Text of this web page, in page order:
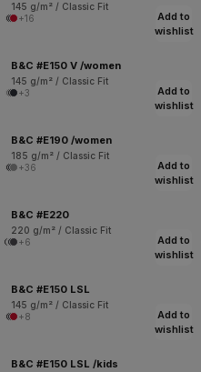
145 g/m² / Classic Fit
+16
Add to
wishlist
B&C #E150 V /women
145 g/m² / Classic Fit
+3
Add to
wishlist
B&C #E190 /women
185 g/m² / Classic Fit
+36
Add to
wishlist
B&C #E220
220 g/m² / Classic Fit
+6
Add to
wishlist
B&C #E150 LSL
145 g/m² / Classic Fit
+8
Add to
wishlist
B&C #E150 LSL /kids